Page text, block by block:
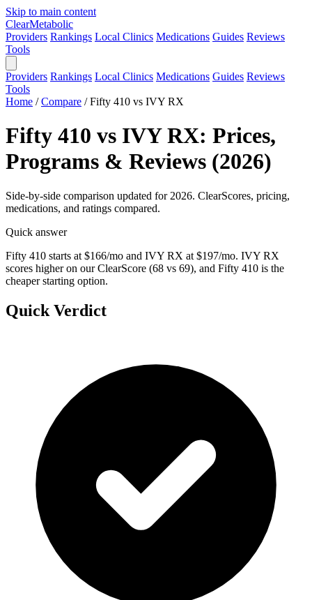
Skip to main content
ClearMetabolic
Providers Rankings Local Clinics Medications Guides Reviews
Tools
Providers Rankings Local Clinics Medications Guides Reviews
Tools
Home / Compare / Fifty 410 vs IVY RX
Fifty 410 vs IVY RX: Prices,
Programs & Reviews (2026)
Side-by-side comparison updated for 2026. ClearScores, pricing,
medications, and ratings compared.
Quick answer
Fifty 410 starts at $166/mo and IVY RX at $197/mo. IVY RX
scores higher on our ClearScore (68 vs 69), and Fifty 410 is the
cheaper starting option.
Quick Verdict